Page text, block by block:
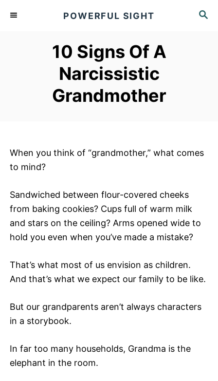
S
POWERFUL SIGHT
10 Signs Of A
Narcissistic
Grandmother
When you think of “grandmother,” what comes
to mind?
Sandwiched between flour-covered cheeks
from baking cookies? Cups full of warm milk
and stars on the ceiling? Arms opened wide to
hold you even when you’ve made a mistake?
That’s what most of us envision as children.
And that’s what we expect our family to be like.
But our grandparents aren’t always characters
in a storybook.
In far too many households, Grandma is the
elephant in the room.